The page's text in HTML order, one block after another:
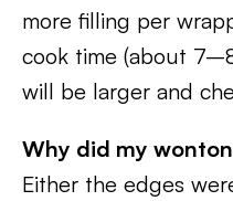
more filling per
cook time (about
will be larger and
Why did my
Either the edges